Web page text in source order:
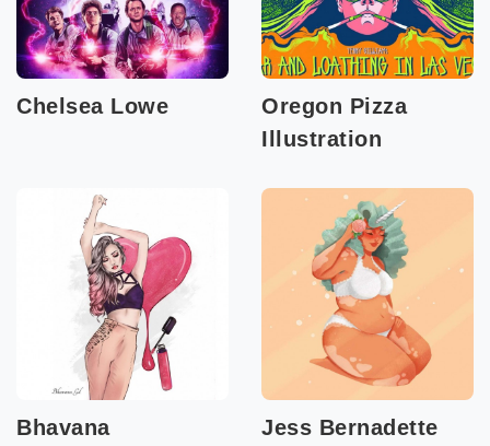
Chelsea Lowe
Oregon Pizza
Illustration
Bhavana Jess Bernadette